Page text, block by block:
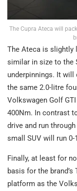
The Cupra Ateca will
The Ateca is slightly
similar in size to the
underpinnings. It
the same 2.0-litre
Volkswagen Golf
400Nm. In contrast
drive and run
small SUV will run
Finally, at least for
basis for the
platform as the